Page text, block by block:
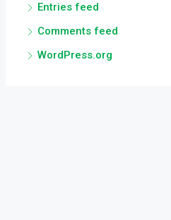
Entries feed
Comments feed
WordPress.org